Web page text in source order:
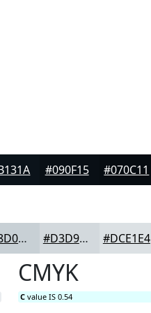
#090F15 #070C11
#C8D0D5 #D3D9DD #DCE1E4
CMYK
C value IS 0.54